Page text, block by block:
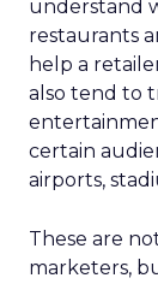
understand
restaurants
help a
also tend to
certain
airports,
These are
marketers,